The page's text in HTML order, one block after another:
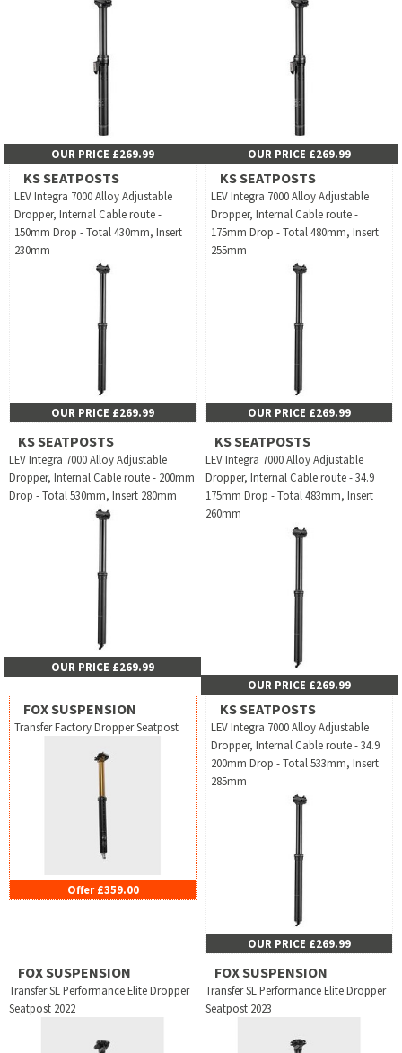
OUR PRICE £269.99 OUR PRICE £269.99
KS SEATPOSTS
LEV Integra 7000 Alloy Adjustable
Dropper, Internal Cable route -
150mm Drop - Total 430mm, Insert
230mm
OUR PRICE £269.99
KS SEATPOSTS
LEV Integra 7000 Alloy Adjustable
Dropper, Internal Cable route -
175mm Drop - Total 480mm, Insert
255mm
OUR PRICE £269.99
KS SEATPOSTS
LEV Integra 7000 Alloy Adjustable
Dropper, Internal Cable route - 200mm
Drop - Total 530mm, Insert 280mm
OUR PRICE £269.99
KS SEATPOSTS
LEV Integra 7000 Alloy Adjustable
Dropper, Internal Cable route - 34.9
175mm Drop - Total 483mm, Insert
260mm
OUR PRICE £269.99
FOX SUSPENSION
Transfer Factory Dropper Seatpost
Offer £359.00
KS SEATPOSTS
LEV Integra 7000 Alloy Adjustable
Dropper, Internal Cable route - 34.9
200mm Drop - Total 533mm, Insert
285mm
OUR PRICE £269.99
FOX SUSPENSION
Transfer SL Performance Elite Dropper
Seatpost 2022
FOX SUSPENSION
Transfer SL Performance Elite Dropper
Seatpost 2023